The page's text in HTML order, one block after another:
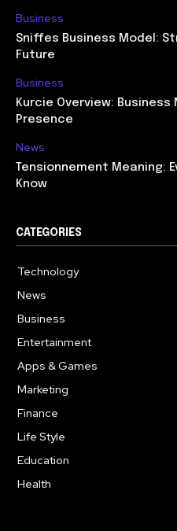
Business
Sniffes Business Model:
Future
Business
Kurcie Overview: Business
Presence
News
Tensionnement Meaning:
Know
CATEGORIES
Technology
News
Business
Entertainment
Apps & Games
Marketing
Finance
Life Style
Education
Health